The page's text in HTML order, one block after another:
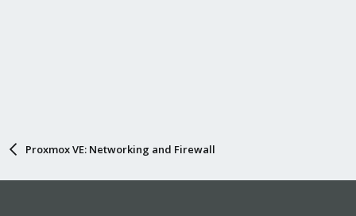
Proxmox VE: Networking and Firewall